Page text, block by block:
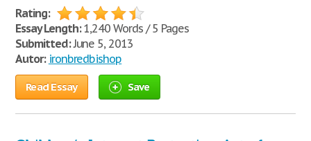
Rating:
Essay Length:1,240 Words / 5 Pages
Submitted:June 5, 2013
Autor: ironbredbishop
Read Essay Save